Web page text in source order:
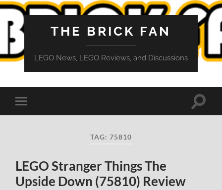
THE BRICK FAN
LEGO News, LEGO Reviews, and Discussions
Toggle
mobile
Toggle
TAG: 75810
LEGO Stranger Things The
Upside Down (75810) Review